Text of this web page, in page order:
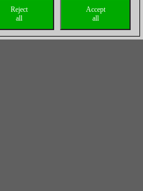
Accept
all
Reject
all